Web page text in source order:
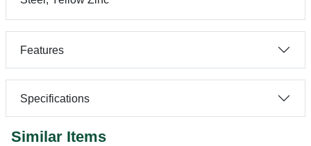
Features
Specifications
Similar Items